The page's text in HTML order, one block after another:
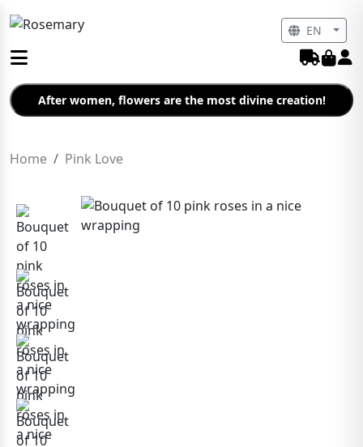
After women, flowers are the most divine creation!
Home Pink Love
EN